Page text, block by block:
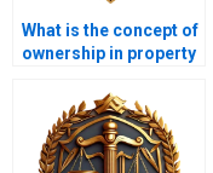
What is the concept of
ownership in property